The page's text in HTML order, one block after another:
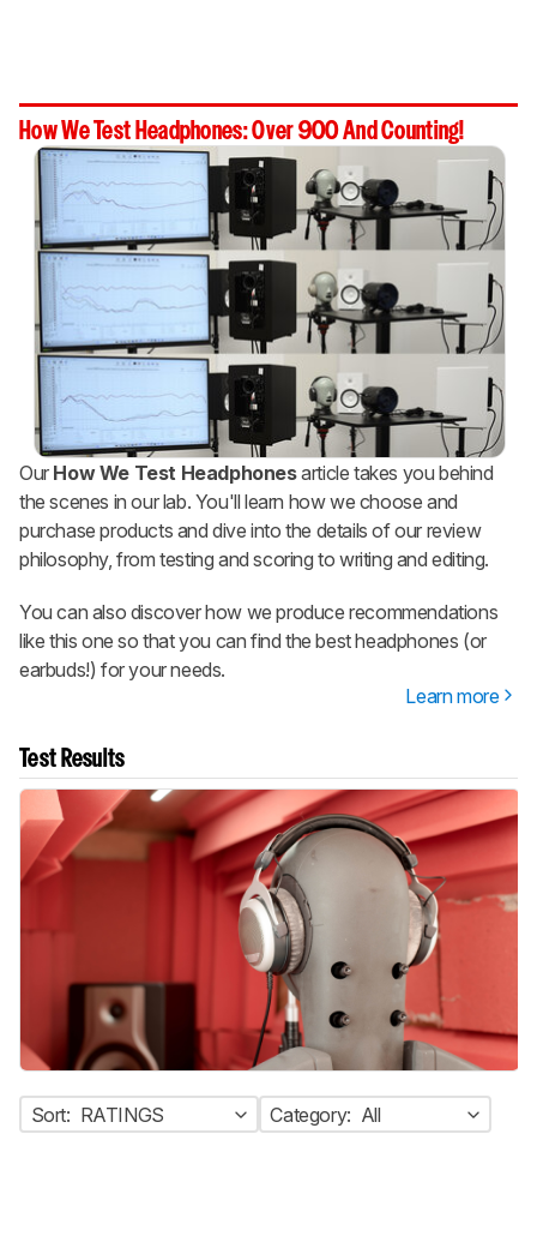
How We Test Headphones: Over 900 And Counting!
Our How We Test Headphonesarticle takes you behind
the scenes in our lab. You'll learn how we choose and
purchase products and dive into the details of our review
philosophy, from testing and scoring to writing and editing.
You can also discover how we produce recommendations
like this one so that you can find the best headphones (or
earbuds!) for your needs.
Learn more
Test Results
Sort: RATINGS Category: All